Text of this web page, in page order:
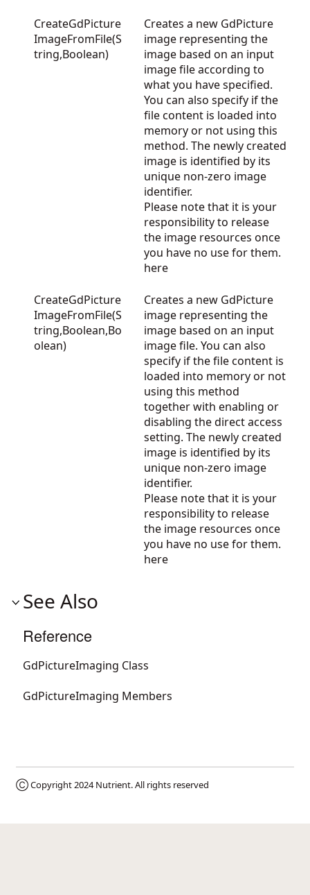
CreateGdPicture
ImageFromFile(S
tring,Boolean)
Creates a new GdPicture
image representing the
image based on an input
image file according to
what you have specified.
You can also specify if the
file content is loaded into
memory or not using this
method. The newly created
image is identified by its
unique non-zero image
identifier.
Please note that it is your
responsibility to release
the image resources once
you have no use for them.
here
CreateGdPicture
ImageFromFile(S
tring,Boolean,Bo
olean)
Creates a new GdPicture
image representing the
image based on an input
image file. You can also
specify if the file content is
loaded into memory or not
using this method
together with enabling or
disabling the direct access
setting. The newly created
image is identified by its
unique non-zero image
identifier.
Please note that it is your
responsibility to release
the image resources once
you have no use for them.
here
See Also
Reference
GdPictureImaging Class
GdPictureImaging Members
Ⓒ Copyright 2024Nutrient. All rights reserved